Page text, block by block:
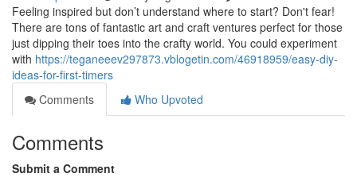
Feeling inspired but don’t understand where to start? Don't fear!
There are tons of fantastic art and craft ventures perfect for those
just dipping their toes into the crafty world. You could experiment
with https://teganeeev297873.vblogetin.com/46918959/easy-diy-
ideas-for-first-timers
Comments
Who Upvoted
Comments
Submit a Comment